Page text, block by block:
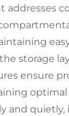
addresses
storage
ensure
and